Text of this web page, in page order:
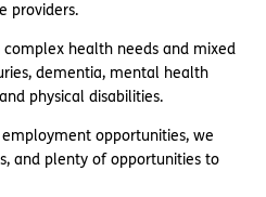
providers.
health needs and mixed
dementia, mental health
physical disabilities.
opportunities, we
and plenty of opportunities to